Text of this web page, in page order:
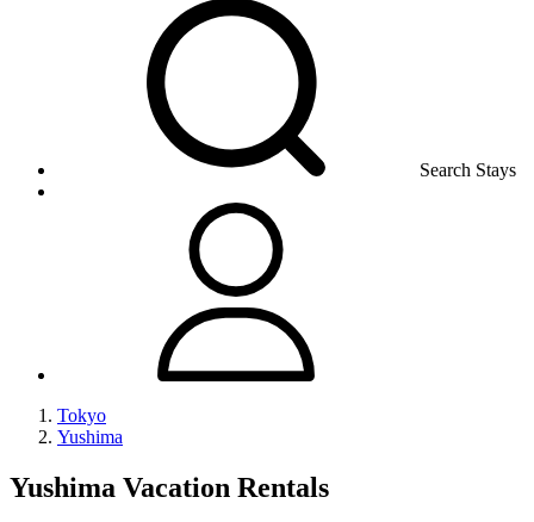
Search Stays
Tokyo
Yushima
Yushima Vacation Rentals